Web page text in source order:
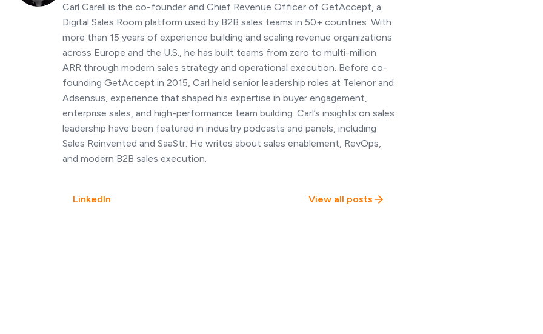
Carl Carell is the co-founder and Chief Revenue Officer of GetAccept, a
Digital Sales Room platform used by B2B sales teams in 50+ countries. With
more than 15 years of experience building and scaling revenue organizations
across Europe and the U.S., he has built teams from zero to multi-million
ARR through modern sales strategy and operational execution. Before co-
founding GetAccept in 2015, Carl held senior leadership roles at Telenor and
Adsensus, experience that shaped his expertise in buyer engagement,
enterprise sales, and high-performance team building. Carl’s insights on sales
leadership have been featured in industry podcasts and panels, including
Sales Reinvented and SaaStr. He writes about sales enablement, RevOps,
and modern B2B sales execution.
LinkedIn View all posts